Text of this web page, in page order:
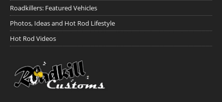
Roadkillers: Featured Vehicles
Photos, Ideas and Hot Rod Lifestyle
Hot Rod Videos